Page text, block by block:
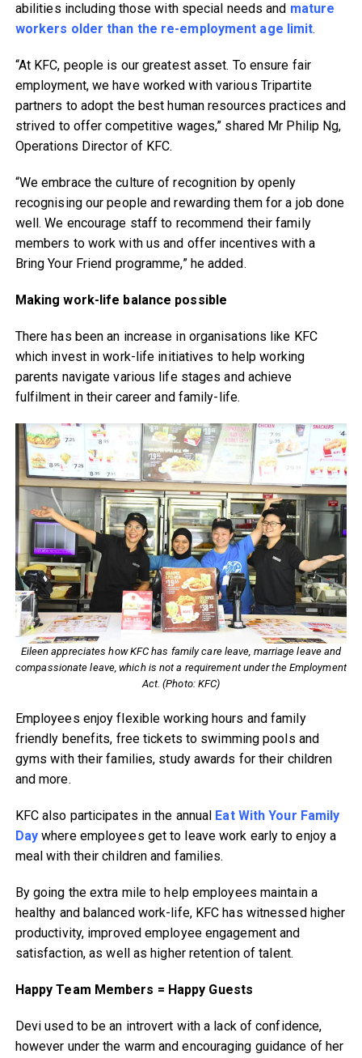
abilities including those with special needs and mature
workers older than the re-employment age limit.
“At KFC, people is our greatest asset. To ensure fair
employment, we have worked with various Tripartite
partners to adopt the best human resources practices and
strived to offer competitive wages,” shared Mr Philip Ng,
Operations Director of KFC.
“We embrace the culture of recognition by openly
recognising our people and rewarding them for a job done
well. We encourage staff to recommend their family
members to work with us and offer incentives with a
Bring Your Friend programme,” he added.
Making work-life balance possible
There has been an increase in organisations like KFC
which invest in work-life initiatives to help working
parents navigate various life stages and achieve
fulfilment in their career and family-life.
Eileen appreciates how KFC has family care leave, marriage leave and
compassionate leave, which is not a requirement under the Employment
Act. (Photo: KFC)
Employees enjoy flexible working hours and family
friendly benefits, free tickets to swimming pools and
gyms with their families, study awards for their children
and more.
KFC also participates in the annual Eat With Your Family
Day where employees get to leave work early to enjoy a
meal with their children and families.
By going the extra mile to help employees maintain a
healthy and balanced work-life, KFC has witnessed higher
productivity, improved employee engagement and
satisfaction, as well as higher retention of talent.
Happy Team Members = Happy Guests
Devi used to be an introvert with a lack of confidence,
however under the warm and encouraging guidance of her